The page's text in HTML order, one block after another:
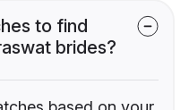
to find
brides?